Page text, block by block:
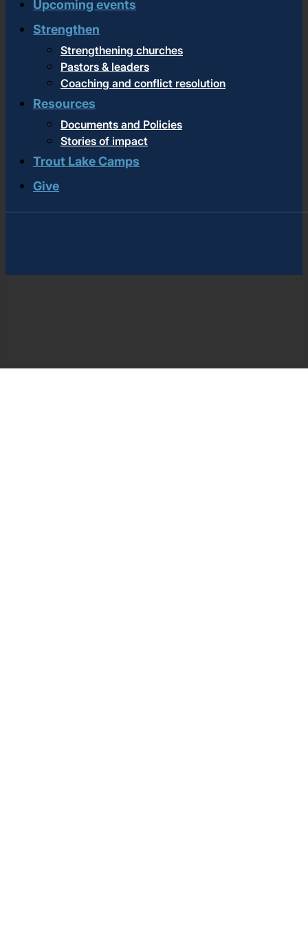
Upcoming events
Strengthen
Strengthening churches
Pastors & leaders
Coaching and conflict resolution
Resources
Documents and Policies
Stories of impact
Trout Lake Camps
Give